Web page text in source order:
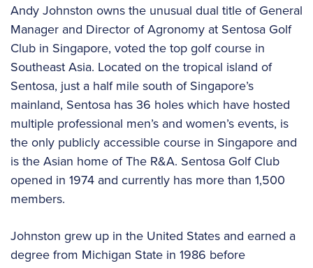
Andy Johnston owns the unusual dual title of General
Manager and Director of Agronomy at Sentosa Golf
Club in Singapore, voted the top golf course in
Southeast Asia. Located on the tropical island of
Sentosa, just a half mile south of Singapore’s
mainland, Sentosa has 36 holes which have hosted
multiple professional men’s and women’s events, is
the only publicly accessible course in Singapore and
is the Asian home of The R&A. Sentosa Golf Club
opened in 1974 and currently has more than 1,500
members.
Johnston grew up in the United States and earned a
degree from Michigan State in 1986 before